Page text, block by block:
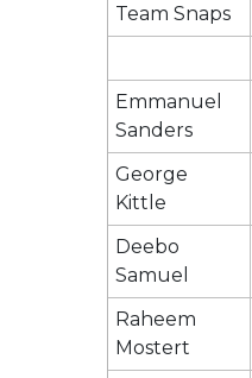
Team Snaps
Emmanuel
Sanders
George
Kittle
Deebo
Samuel
Raheem
Mostert